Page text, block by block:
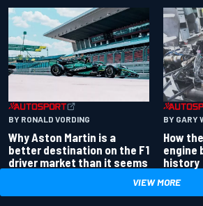
BY RONALD VORDING
Why Aston Martin is a
better destination on the F1
driver market than it seems
BY GARY
How
engine
history
VIEW MORE